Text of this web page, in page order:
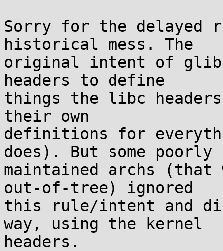
Sorry for the delayed
historical mess. The
original intent of
headers to define
things the libc
their own
definitions for
does). But some poorly
maintained archs
out-of-tree) ignored
this rule/intent and
way, using the kernel
headers.